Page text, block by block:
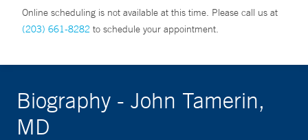
Online scheduling is not available at this time. Please call us at
(203) 661-8282 to schedule your appointment.
Biography - John Tamerin,
MD